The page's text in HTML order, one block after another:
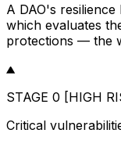
A DAO's
which evaluates
protections — the
STAGE 0 [HIGH
Critical